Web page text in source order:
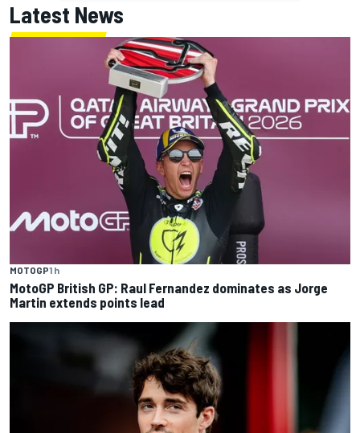
Latest News
MOTOGP1 h
MotoGP British GP: Raul Fernandez dominates as Jorge
Martin extends points lead